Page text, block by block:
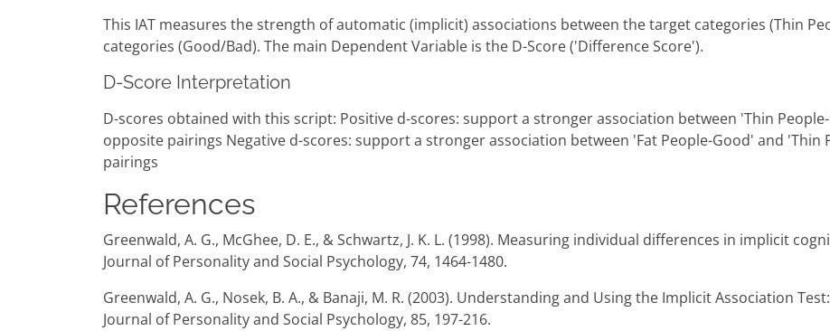
This IAT measures the strength of automatic (implicit) associations between the target categories (Thin
categories (Good/Bad). The main Dependent Variable is the D-Score ('Difference Score').
D-Score Interpretation
D-scores obtained with this script: Positive d-scores: support a stronger association between 'Thin
opposite pairings Negative d-scores: support a stronger association between 'Fat People-Good' and
pairings
References
Greenwald, A. G., McGhee, D. E., & Schwartz, J. K. L. (1998). Measuring individual differences in implicit
Journal of Personality and Social Psychology, 74, 1464-1480.
Greenwald, A. G., Nosek, B. A., & Banaji, M. R. (2003). Understanding and Using the Implicit Association
Journal of Personality and Social Psychology, 85, 197-216.